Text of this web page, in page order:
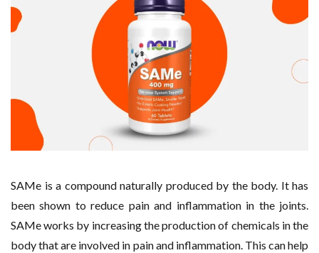
SAMe is a compound naturally produced by the body. It has
been shown to reduce pain and inflammation in the joints.
SAMe works by increasing the production of chemicals in the
body that are involved in pain and inflammation. This can help